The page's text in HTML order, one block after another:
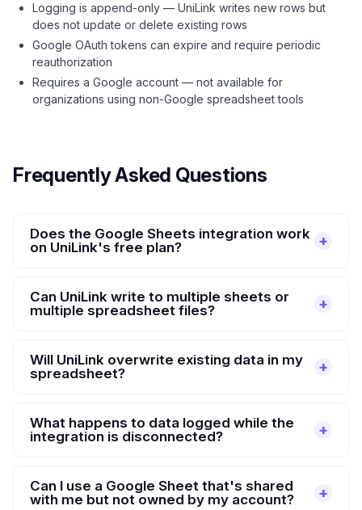
Logging is append-only — UniLink writes new rows but
does not update or delete existing rows
Google OAuth tokens can expire and require periodic
reauthorization
Requires a Google account — not available for
organizations using non-Google spreadsheet tools
Frequently Asked Questions
Does the Google Sheets integration work
on UniLink's free plan?
Can UniLink write to multiple sheets or
multiple spreadsheet files?
Will UniLink overwrite existing data in my
spreadsheet?
What happens to data logged while the
integration is disconnected?
Can I use a Google Sheet that's shared
with me but not owned by my account?